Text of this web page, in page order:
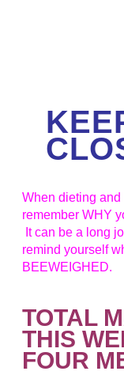
When dieting
remember WHY
It can be a long
remind yourself
BEEWEIGHED.
TOTAL
THIS
FOUR